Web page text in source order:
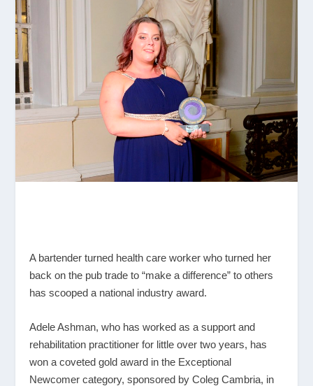
A bartender turned health care worker who turned her
back on the pub trade to “make a difference” to others
has scooped a national industry award.
Adele Ashman, who has worked as a support and
rehabilitation practitioner for little over two years, has
won a coveted gold award in the Exceptional
Newcomer category, sponsored by Coleg Cambria, in